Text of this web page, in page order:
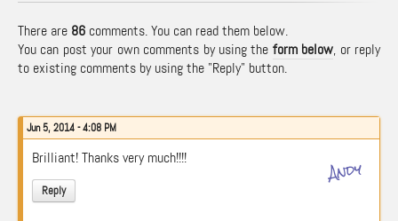
There are 86 comments. You can read them below.
You can post your own comments by using the form below, or reply
to existing comments by using the "Reply" button.
Jun 5, 2014 - 4:08 PM
Brilliant! Thanks very much!!!!
Reply
Andy